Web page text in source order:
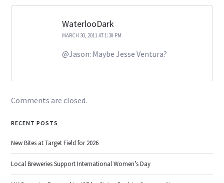
WaterlooDark
MARCH 30, 2011 AT 1:38 PM
@Jason: Maybe Jesse Ventura?
Comments are closed.
RECENT POSTS
New Bites at Target Field for 2026
Local Breweries Support International Women’s Day